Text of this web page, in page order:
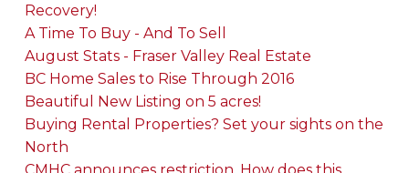
Recovery!
A Time To Buy - And To Sell
August Stats - Fraser Valley Real Estate
BC Home Sales to Rise Through 2016
Beautiful New Listing on 5 acres!
Buying Rental Properties? Set your sights on the
North